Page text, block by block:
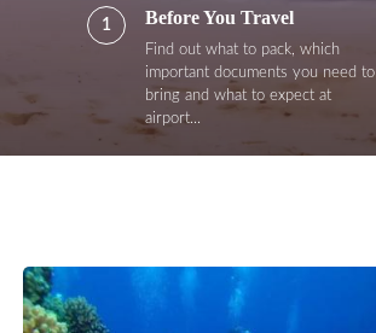
1 Before You Travel
Find out what to pack, which
important documents you need to
bring and what to expect at
airport...